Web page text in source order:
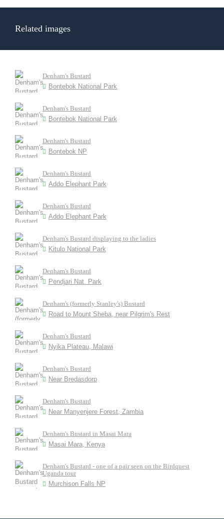
Related images
Denham's Bustard
Bontebok National Park
Denham's Bustard
Bontebok National Park
Denham's Bustard
Bontebok NP
Denham's Bustard
Addo Elephant Park
Denham's Bustard
Addo Elephant Park
Denham's Bustard displaying to the ladies
Kitulo National Park
Denham's Bustard
Pendjari Nat. Park
Denham's (formerly Stanley's) Bustard
Road to Mount Sheba, near Pilgrim's Rest
Denham's Bustard
Nyika Plateau, Malawi
Denham's Bustard
Near Bredasdorp
Denham's Bustard
Near Manyenjere Forest, Zambia
Denham's Bustard in Masai Mara
Masai Mara, Kenya
Denham's Bustard - one of a pair seen on the Birdquest
Uganda tour
Murchison Falls NP